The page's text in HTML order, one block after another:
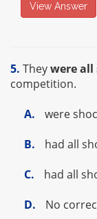
View Answer
5. Theywere all
competition.
A.
were
B.
had all
C.
had all
D.
No